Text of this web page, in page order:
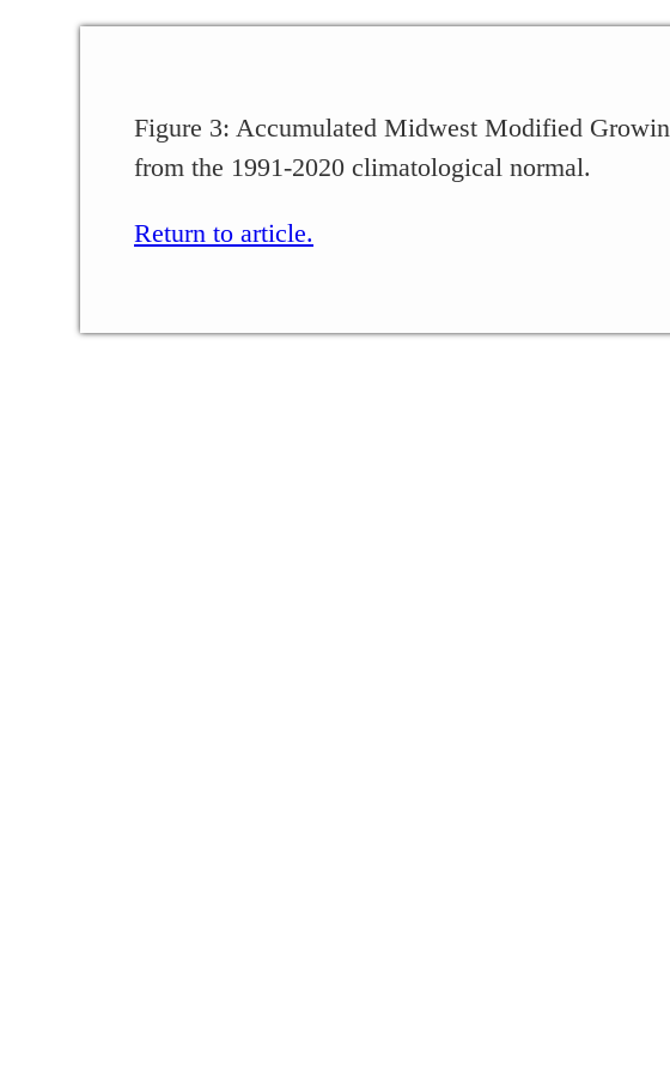
Figure 3: Accumulated Midwest Modified
from the 1991-2020 climatological normal.
Return to article.